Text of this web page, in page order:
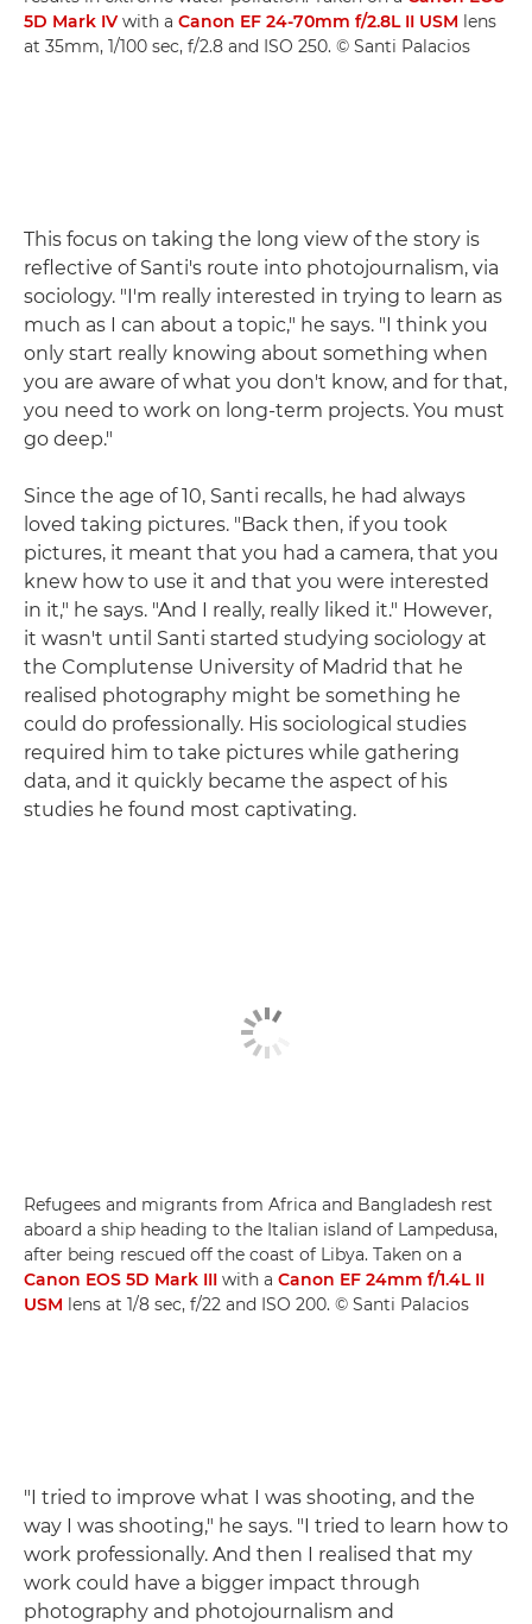
5D Mark IV with a Canon EF 24-70mm f/2.8L II USM lens
at 35mm, 1/100 sec, f/2.8 and ISO 250. © Santi Palacios
This focus on taking the long view of the story is
reflective of Santi's route into photojournalism, via
sociology. "I'm really interested in trying to learn as
much as I can about a topic," he says. "I think you
only start really knowing about something when
you are aware of what you don't know, and for that,
you need to work on long-term projects. You must
go deep."
Since the age of 10, Santi recalls, he had always
loved taking pictures. "Back then, if you took
pictures, it meant that you had a camera, that you
knew how to use it and that you were interested
in it," he says. "And I really, really liked it." However,
it wasn't until Santi started studying sociology at
the Complutense University of Madrid that he
realised photography might be something he
could do professionally. His sociological studies
required him to take pictures while gathering
data, and it quickly became the aspect of his
studies he found most captivating.
Refugees and migrants from Africa and Bangladesh rest
aboard a ship heading to the Italian island of Lampedusa,
after being rescued off the coast of Libya. Taken on a
Canon EOS 5D Mark III with a Canon EF 24mm f/1.4L II
USM lens at 1/8 sec, f/22 and ISO 200. © Santi Palacios
"I tried to improve what I was shooting, and the
way I was shooting," he says. "I tried to learn how to
work professionally. And then I realised that my
work could have a bigger impact through
photography and photojournalism and